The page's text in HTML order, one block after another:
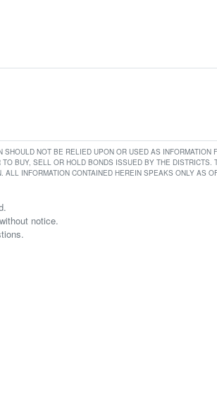
NOT BE RELIED UPON OR USED AS INFORMATION
BUY, SELL OR HOLD BONDS ISSUED BY THE DISTRICTS.
INFORMATION CONTAINED HEREIN SPEAKS ONLY AS
notice.